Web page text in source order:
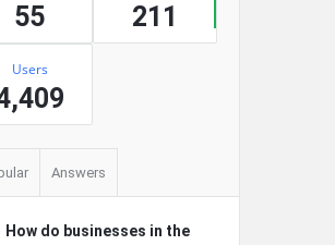
55 211
Users
Answers
How do businesses in the